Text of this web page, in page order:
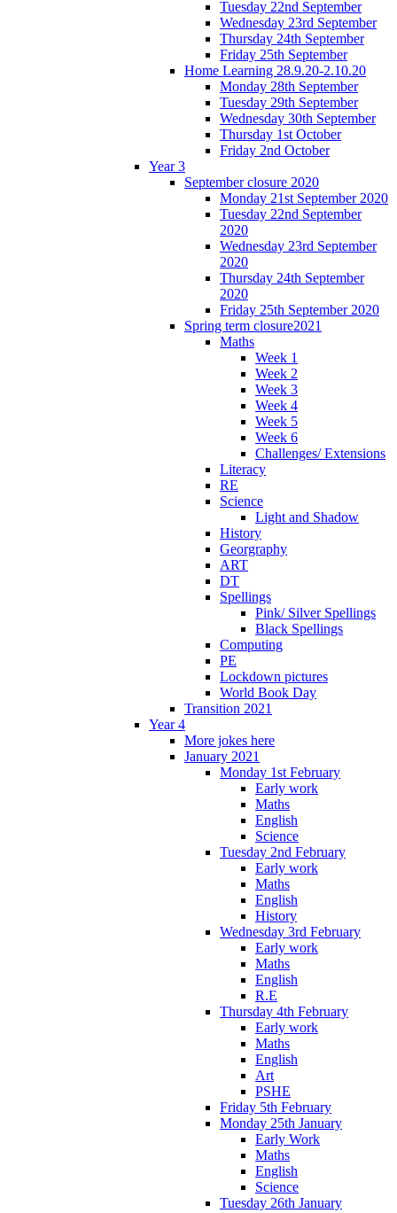
Tuesday 22nd September
Wednesday 23rd September
Thursday 24th September
Friday 25th September
Home Learning 28.9.20-2.10.20
Monday 28th September
Tuesday 29th September
Wednesday 30th September
Thursday 1st October
Friday 2nd October
Year 3
September closure 2020
Monday 21st September 2020
Tuesday 22nd September
2020
Wednesday 23rd September
2020
Thursday 24th September
2020
Friday 25th September 2020
Spring term closure2021
Maths
Week 1
Week 2
Week 3
Week 4
Week 5
Week 6
Challenges/ Extensions
Literacy
RE
Science
Light and Shadow
History
Georgraphy
ART
DT
Spellings
Pink/ Silver Spellings
Black Spellings
Computing
PE
Lockdown pictures
World Book Day
Transition 2021
Year 4
More jokes here
January 2021
Monday 1st February
Early work
Maths
English
Science
Tuesday 2nd February
Early work
Maths
English
History
Wednesday 3rd February
Early work
Maths
English
R.E
Thursday 4th February
Early work
Maths
English
Art
PSHE
Friday 5th February
Monday 25th January
Early Work
Maths
English
Science
Tuesday 26th January